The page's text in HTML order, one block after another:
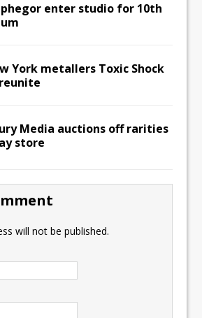
enter studio for 10th
York metallers Toxic Shock
Media auctions off rarities
store
will not be published.